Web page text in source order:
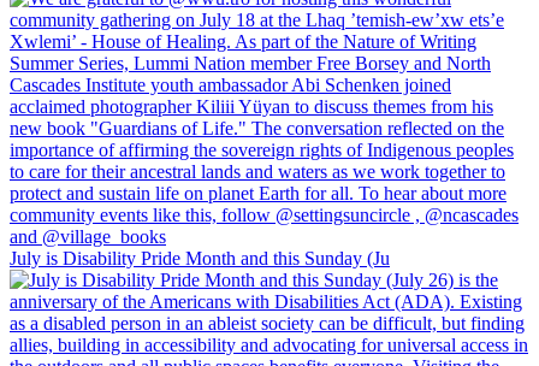
July is Disability Pride Month and this Sunday (Ju